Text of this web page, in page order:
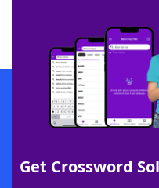
Get Crossword
SCRABBLE® and WORDS WITH
owners. These trademark owners are
sponsor, LoveToKnow®, its products or
this trademark onyourdictionary.com is